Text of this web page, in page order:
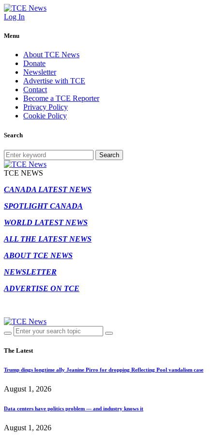
Log In
Menu
About TCE News
Donate
Newsletter
Advertise with TCE
Contact
Become a TCE Reporter
Privacy Policy
Cookie Policy
Search
Search
TCE NEWS
CANADA LATEST NEWS
SPOTLIGHT CANADA
WORLD LATEST NEWS
ALL THE LATEST NEWS
ABOUT TCE NEWS
NEWSLETTER
ADVERTISE ON TCE
The Latest
Trump dings longtime ally Jeanine Pirro for dropping Reflecting Pool vandalism case
August 1, 2026
Data centers have politics problem — and industry knows it
August 1, 2026